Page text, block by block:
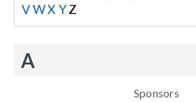
Careers
Locations
VWX YZ
A
Sponsors